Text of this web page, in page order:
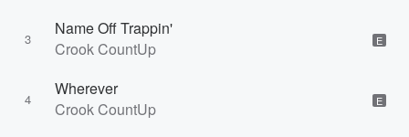
3
Name Off Trappin'
Crook CountUp
E
4
Wherever
Crook CountUp
E